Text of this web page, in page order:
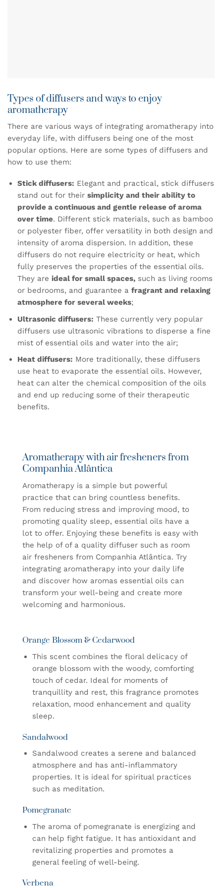
Types of diffusers and ways to enjoy
aromatherapy
There are various ways of integrating aromatherapy into
everyday life, with diffusers being one of the most
popular options. Here are some types of diffusers and
how to use them:
Stick diffusers: Elegant and practical, stick diffusers
stand out for their simplicity and their ability to
provide a continuous and gentle release of aroma
over time. Different stick materials, such as bamboo
or polyester fiber, offer versatility in both design and
intensity of aroma dispersion. In addition, these
diffusers do not require electricity or heat, which
fully preserves the properties of the essential oils.
They are ideal for small spaces,such as living rooms
or bedrooms, and guarantee a fragrant and relaxing
atmosphere for several weeks;
Ultrasonic diffusers: These currently very popular
diffusers use ultrasonic vibrations to disperse a fine
mist of essential oils and water into the air;
Heat diffusers: More traditionally, these diffusers
use heat to evaporate the essential oils. However,
heat can alter the chemical composition of the oils
and end up reducing some of their therapeutic
benefits.
Aromatherapy with air fresheners from
Companhia Atlântica
Aromatherapy is a simple but powerful
practice that can bring countless benefits.
From reducing stress and improving mood, to
promoting quality sleep, essential oils have a
lot to offer. Enjoying these benefits is easy with
the help of of a quality diffuser such as room
air fresheners from Companhia Atlântica. Try
integrating aromatherapy into your daily life
and discover how aromas essential oils can
transform your well-being and create more
welcoming and harmonious.
Orange Blossom & Cedarwood
This scent combines the floral delicacy of
orange blossom with the woody, comforting
touch of cedar. Ideal for moments of
tranquillity and rest, this fragrance promotes
relaxation, mood enhancement and quality
sleep.
Sandalwood
Sandalwood creates a serene and balanced
atmosphere and has anti-inflammatory
properties. It is ideal for spiritual practices
such as meditation.
Pomegranate
The aroma of pomegranate is energizing and
can help fight fatigue. It has antioxidant and
revitalizing properties and promotes a
general feeling of well-being.
Verbena